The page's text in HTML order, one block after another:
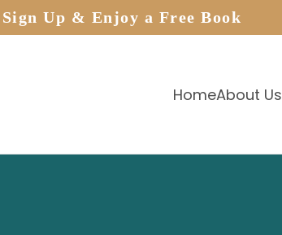
Sign Up & Enjoy a Free Book
HomeAbout Us